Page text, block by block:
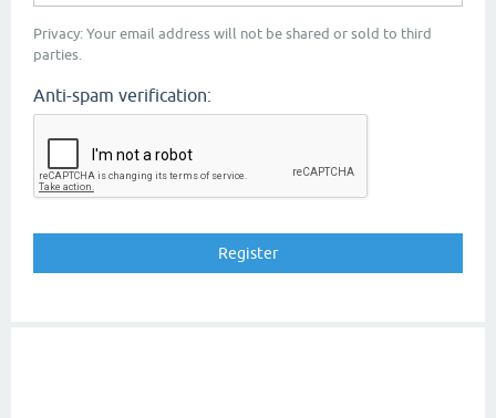
Privacy: Your email address will not be shared or sold to third
parties.
Anti-spam verification: